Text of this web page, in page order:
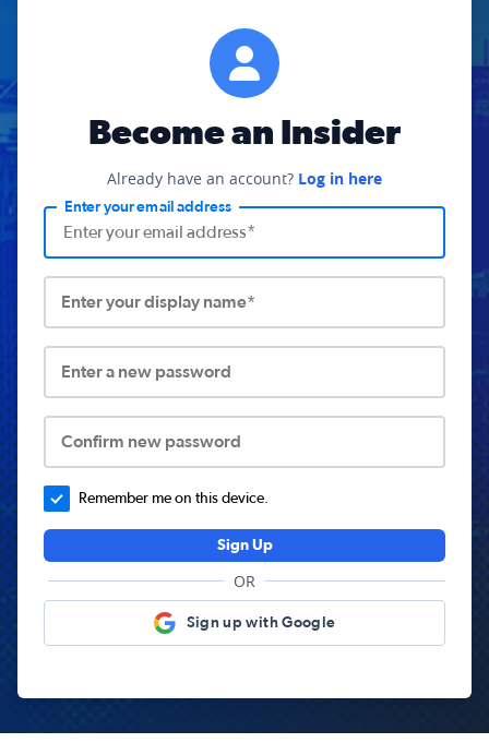
Become an Insider
Already have an account? Log in here
Enter your email address
Enter your display name*
Enter a new password
Confirm new password
Remember me on this device.
Sign Up
OR
Sign up with Google